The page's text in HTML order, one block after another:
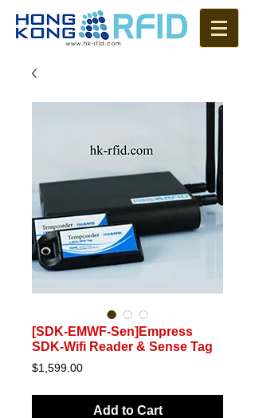
[SDK-EMWF-Sen]Empress
SDK-Wifi Reader & Sense Tag
$1,599.00Price
Add to Cart